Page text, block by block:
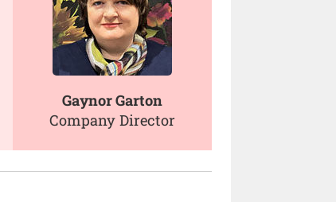
Gaynor Garton
Company Director